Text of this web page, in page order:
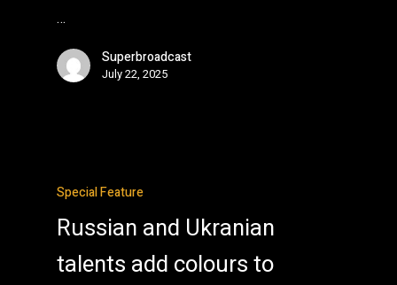
…
Superbroadcast
July 22, 2025
Special Feature
Russian and Ukranian
talents add colours to